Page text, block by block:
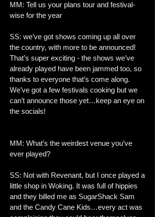
MM: Tell us your plans tour and festival-
wise for the year
SS: we’ve got shows coming up all over
the country, with more to be announced!
That’s super exciting - the shows we’ve
already played have been jammed too, so
thanks to everyone that’s come along.
We’ve got a few festivals cooking but we
can’t announce those yet…keep an eye on
the socials!
MM: What’s the weirdest venue you’ve
ever played?
SS: Not with Revenant, but I once played a
little shop in Woking. It was full of hippies
and they billed me as SugarShack Sam
and the Candy Cane Kids…every act was